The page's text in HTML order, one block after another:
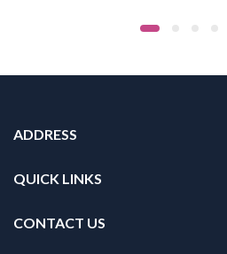
ADDRESS
QUICK LINKS
CONTACT US